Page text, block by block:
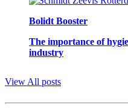
Bolidt Booster
The importance of
industry
View All posts